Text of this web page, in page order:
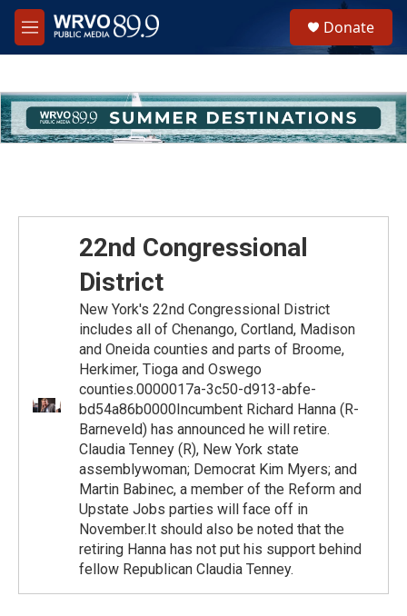
Skip to main content
M
e
h
u
e
Donate
22nd Congressional
District
New York's 22nd Congressional District
includes all of Chenango, Cortland, Madison
and Oneida counties and parts of Broome,
Herkimer, Tioga and Oswego
counties.0000017a-3c50-d913-abfe-
bd54a86b0000Incumbent Richard Hanna (R-
Barneveld) has announced he will retire.
Claudia Tenney (R), New York state
assemblywoman; Democrat Kim Myers; and
Martin Babinec, a member of the Reform and
Upstate Jobs parties will face off in
November.It should also be noted that the
retiring Hanna has not put his support behind
fellow Republican Claudia Tenney.